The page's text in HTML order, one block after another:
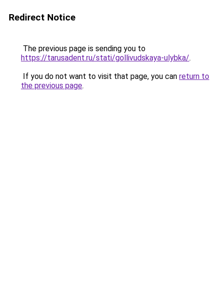
Redirect Notice
The previous page is sending you to
https://tarusadent.ru/stati/gollivudskaya-ulybka/.
If you do not want to visit that page, you can return to
the previous page.